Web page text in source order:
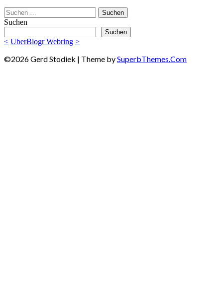
Suchen
nach:
Suchen
Suchen
< UberBlogr Webring >
©2026 Gerd Stodiek | Theme bySuperbThemes.Com